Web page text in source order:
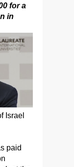
for a
in
Israel
paid